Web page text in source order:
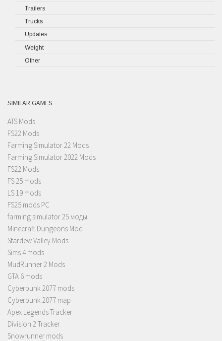
Trailers
Trucks
Updates
Weight
Other
SIMILAR GAMES
ATS Mods
FS22 Mods
Farming Simulator 22 Mods
Farming Simulator 2022 Mods
FS22 Mods
FS 25 mods
LS 19 mods
FS25 mods PC
farming simulator 25 моды
Minecraft Dungeons Mod
Stardew Valley Mods
Sims 4 mods
MudRunner 2 Mods
GTA 6 mods
Cyberpunk 2077 mods
Cyberpunk 2077 map
Apex Legends Tracker
Division 2 Tracker
Snowrunner mods